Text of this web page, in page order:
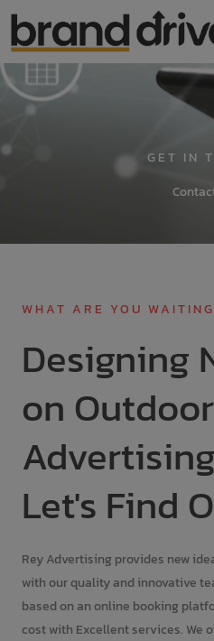
Skip
content
GET IN
WHAT ARE YOU
Designing
on Outdoor
Advertising
Let's Find
Rey Advertising provides new
with our quality and innovative
based on an online booking
cost with Excellent services. We